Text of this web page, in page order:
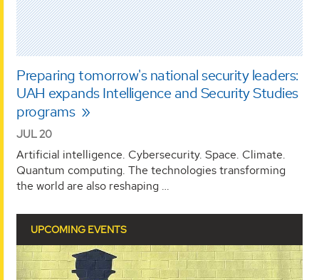
Preparing tomorrow's national security leaders:
UAH expands Intelligence and Security Studies
programs
JUL 20
Artificial intelligence. Cybersecurity. Space. Climate.
Quantum computing. The technologies transforming
the world are also reshaping …
UPCOMING EVENTS